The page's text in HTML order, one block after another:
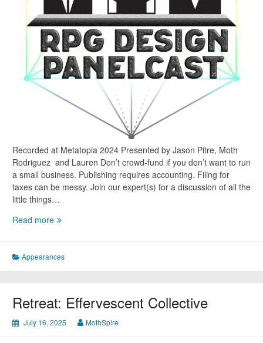
Recorded at Metatopia 2024 Presented by Jason Pitre, Moth
Rodriguez and Lauren Don’t crowd-fund if you don’t want to run
a small business. Publishing requires accounting. Filing for
taxes can be messy. Join our expert(s) for a discussion of all the
little things…
Read moreMetatopia
Business
Adulting
Appearances
Retreat: Effervescent Collective
July 16, 2025 MothSpire